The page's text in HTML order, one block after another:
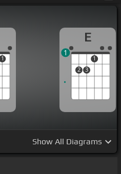
1
E
2 3
1
1
Show All Diagrams